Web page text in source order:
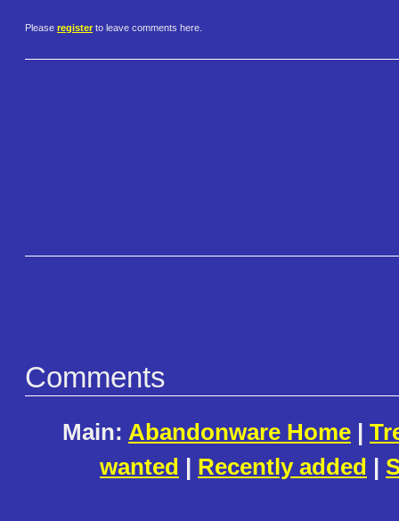
Please register to leave comments here.
Comments
Main: Abandonware Home |
wanted | Recently added |